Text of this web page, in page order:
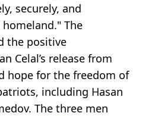
securely, and
The
the positive
Celal’s release from
hope for the freedom of
including Hasan
The three men